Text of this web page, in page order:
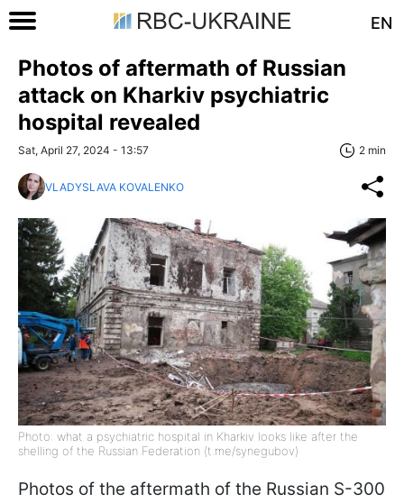
EN
Photos of aftermath of Russian
attack on Kharkiv psychiatric
hospital revealed
Sat, April 27, 2024 - 13:57 2 min
VLADYSLAVA KOVALENKO
Photo: what a psychiatric hospital in Kharkiv looks like after the
shelling of the Russian Federation (t.me/synegubov)
Photos of the aftermath of the Russian S-300